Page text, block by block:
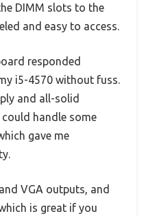
DIMM slots to the
and easy to access.
responded
i5-4570 without fuss.
and all-solid
handle some
gave me
VGA outputs, and
is great if you